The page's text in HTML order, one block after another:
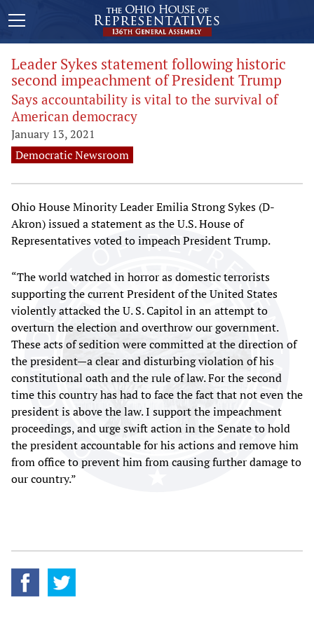
Leader Sykes statement following historic
second impeachment of President Trump
Says accountability is vital to the survival of
American democracy
January 13, 2021
Democratic Newsroom
Ohio House Minority Leader Emilia Strong Sykes (D-
Akron) issued a statement as the U.S. House of
Representatives voted to impeach President Trump.
“The world watched in horror as domestic terrorists
supporting the current President of the United States
violently attacked the U. S. Capitol in an attempt to
overturn the election and overthrow our government.
These acts of sedition were committed at the direction of
the president—a clear and disturbing violation of his
constitutional oath and the rule of law. For the second
time this country has had to face the fact that not even the
president is above the law. I support the impeachment
proceedings, and urge swift action in the Senate to hold
the president accountable for his actions and remove him
from office to prevent him from causing further damage to
our country.”